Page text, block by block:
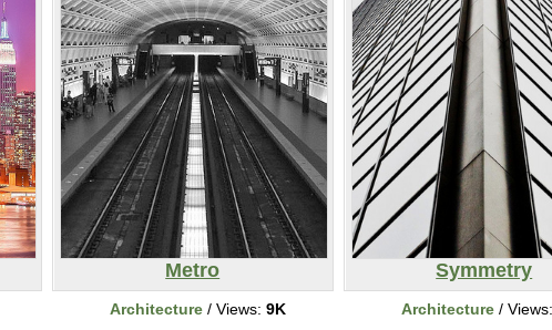
Metro
Architecture/ Views: 9K
Symmetry
Architecture/